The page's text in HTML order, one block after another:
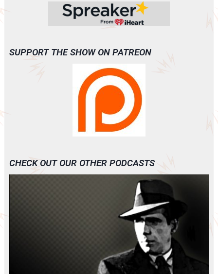
SUPPORT THE SHOW ON PATREON
CHECK OUT OUR OTHER PODCASTS